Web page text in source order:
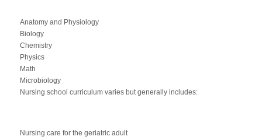
Anatomy and Physiology
Biology
Chemistry
Physics
Math
Microbiology
Nursing school curriculum varies but generally includes:
Nursing care for the geriatric adult